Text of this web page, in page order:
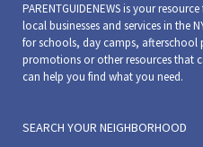
PARENTGUIDENEWS is your
local businesses and services in the
for schools, day camps, afterschool
promotions or other resources that
can help you find what you need.
SEARCH YOUR NEIGHBORHOOD